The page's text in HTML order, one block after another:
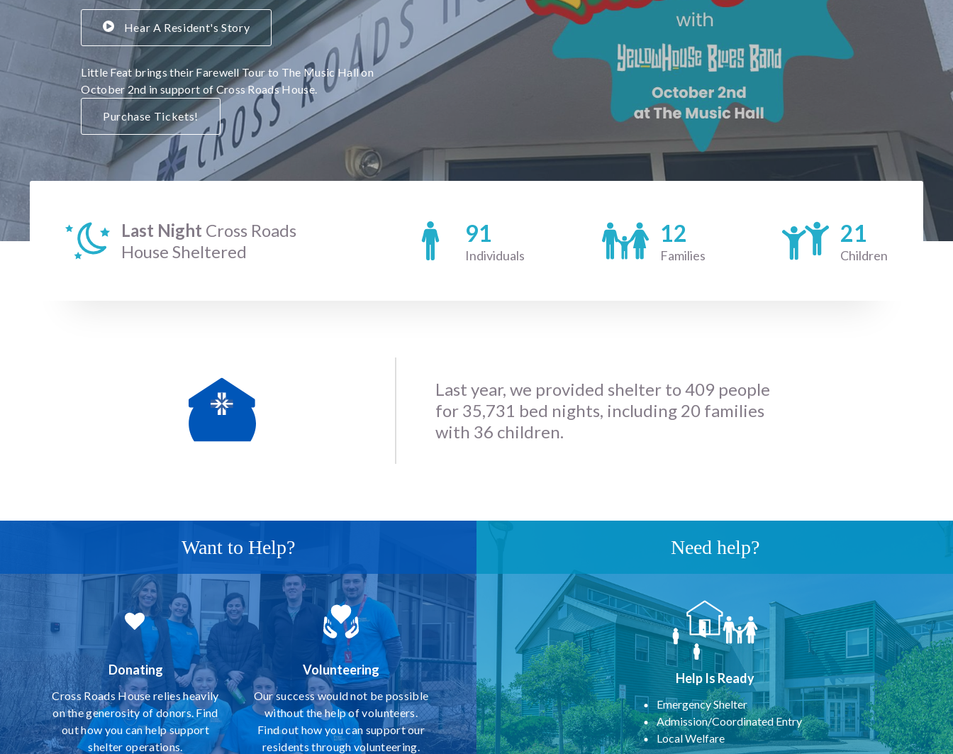
Hear A Resident's Story
Little Feat brings their Farewell Tour to The Music Hall on
October 2nd in support of Cross Roads House.
Purchase Tickets!
Last Night Cross Roads
House Sheltered
91
Individuals
12
Families
21
Children
Last year, we provided shelter to 409 people
for 35,731 bed nights, including 20 families
with 36 children.
Want to Help?
Donating
Cross Roads House relies heavily
on the generosity of donors. Find
out how you can help support
shelter operations.
Volunteering
Our success would not be possible
without the help of volunteers.
Find out how you can support our
residents through volunteering.
Need help?
Help Is Ready
Emergency Shelter
Admission/Coordinated Entry
Local Welfare